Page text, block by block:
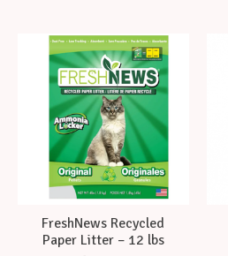
FreshNews Recycled
Paper Litter – 12 lbs